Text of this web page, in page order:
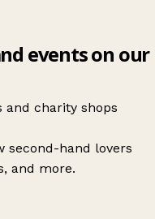
events on our
and charity shops
second-hand lovers
and more.